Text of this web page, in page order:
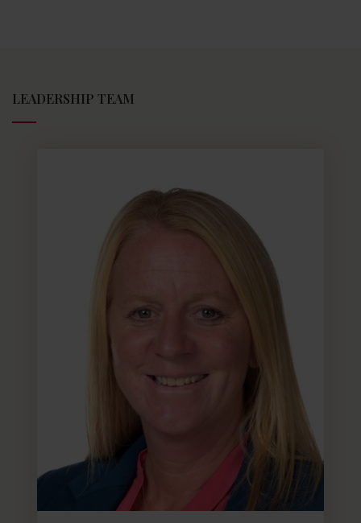
LEADERSHIP TEAM